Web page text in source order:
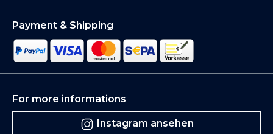
Payment & Shipping
For more informations
Instagram ansehen